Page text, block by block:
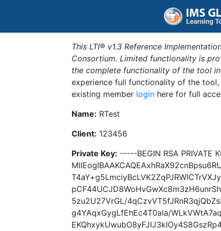
This LTI® v1.3 Reference
Consortium. Limited functionality is
the complete functionality of the tool
experience full functionality of the
existing member login here for full
Name: RTest
Client: 123456
Private Key: -----BEGIN RSA PRIVATE
5zu2U27VrGL/
g4YAqxGygLfEhEc4T0aIa/